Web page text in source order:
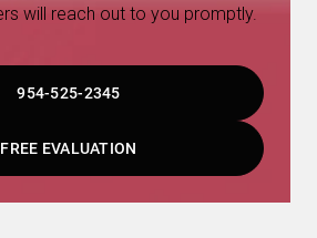
will reach out to you promptly.
954-525-2345
FREE EVALUATION